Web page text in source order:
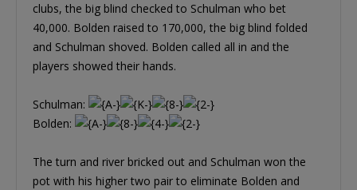
clubs, the big blind checked to Schulman who bet
40,000. Bolden raised to 170,000, the big blind folded
and Schulman shoved. Bolden called all in and the
players showed their hands.
Schulman:
Bolden:
The turn and river bricked out and Schulman won the
pot with his higher two pair to eliminate Bolden and